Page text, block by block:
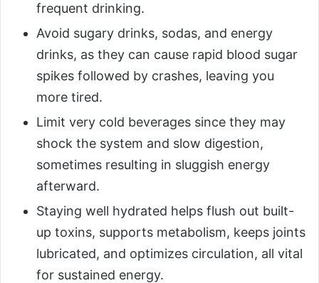
frequent drinking.
Avoid sugary drinks, sodas, and energy
drinks, as they can cause rapid blood sugar
spikes followed by crashes, leaving you
more tired.
Limit very cold beverages since they may
shock the system and slow digestion,
sometimes resulting in sluggish energy
afterward.
Staying well hydrated helps flush out built-
up toxins, supports metabolism, keeps joints
lubricated, and optimizes circulation, all vital
for sustained energy.